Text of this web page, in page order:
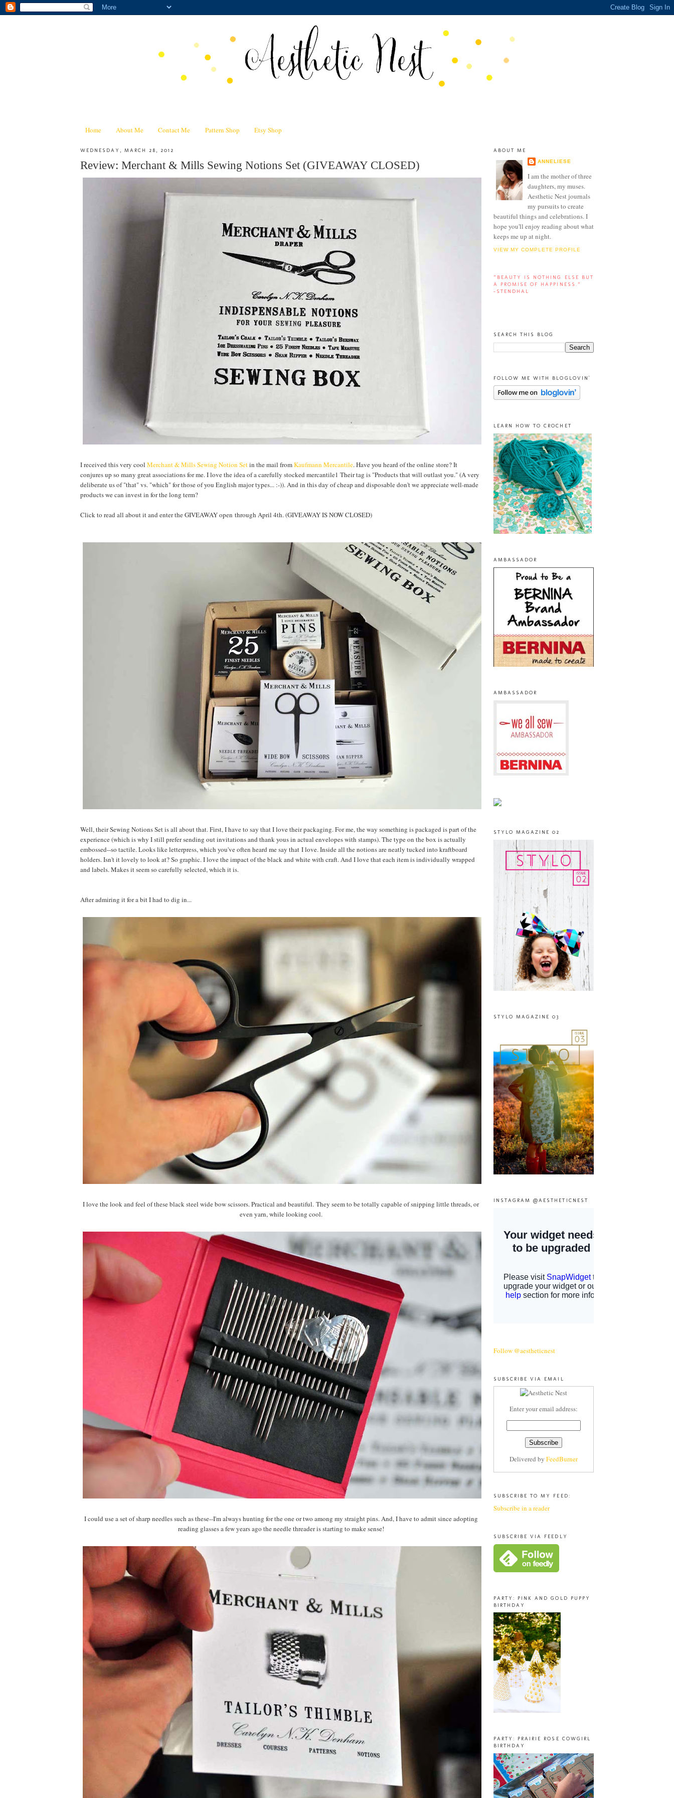
Home About Me Contact Me Pattern Shop Etsy Shop
WEDNESDAY, MARCH 28, 2012
Review: Merchant & Mills Sewing Notions Set (GIVEAWAY CLOSED)
I received this very cool Merchant & Mills Sewing Notion Setin the mail fromKaufmann Mercantile. Have you heard of the online store? It
conjures up so many great associations for me. I love the idea of a carefully stocked mercantile1 Their tag is "Products that will outlast you." (A very
deliberate us of "that" vs. "which" for those of you English major types... :-)). And in this day of cheap and disposable don't we appreciate well-made
products we can invest in for the long term?
Click to read all about it and enter the GIVEAWAY open through April 4th. (GIVEAWAY IS NOW CLOSED)
Well, their Sewing Notions Set is all about that. First, I have to say that I love their packaging. For me, the way something is packaged is part of the
experience (which is why I still prefer sending out invitations and thank yous in actual envelopes with stamps). The type on the box is actually
embossed--so tactile. Looks like letterpress, which you've often heard me say that I love. Inside all the notions are neatly tucked into kraftboard
holders. Isn't it lovely to look at? So graphic. I love the impact of the black and white with craft. And I love that each item is individually wrapped
and labels. Makes it seem so carefully selected, which it is.
After admiring it for a bit I had to dig in...
I love the look and feel of these black steel wide bow scissors. Practical and beautiful. They seem to be totally capable of snipping little threads, or
even yarn, while looking cool.
I could use a set of sharp needles such as these--I'm always hunting for the one or two among my straight pins. And, I have to admit since adopting
reading glasses a few years ago the needle threader is starting to make sense!
ABOUT ME
ANNELIESE
I am the mother of three
daughters, my muses.
Aesthetic Nest journals
my pursuits to create
beautiful things and celebrations. I
hope you'll enjoy reading about what
keeps me up at night.
VIEW MY COMPLETE PROFILE
“BEAUTY IS NOTHING ELSE BUT
A PROMISE OF HAPPINESS.”
-STENDHAL
SEARCH THIS BLOG
FOLLOW ME WITH BLOGLOVIN'
LEARN HOW TO CROCHET
AMBASSADOR
AMBASSADOR
STYLO MAGAZINE 02
STYLO MAGAZINE 03
INSTAGRAM @AESTHETICNEST
Follow @aestheticnest
SUBSCRIBE VIA EMAIL
Enter your email address:
Delivered by FeedBurner
SUBSCRIBE TO MY FEED:
Subscribe in a reader
SUBSCRIBE VIA FEEDLY
PARTY: PINK AND GOLD PUPPY
BIRTHDAY
PARTY: PRAIRIE ROSE COWGIRL
BIRTHDAY